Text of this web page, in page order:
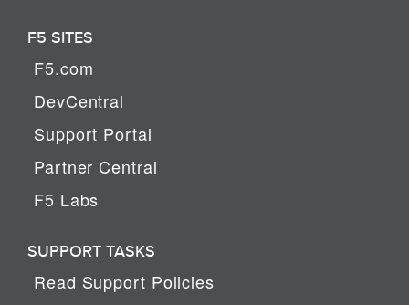
F5 SITES
F5.com
DevCentral
Support Portal
Partner Central
F5 Labs
SUPPORT TASKS
Read Support Policies